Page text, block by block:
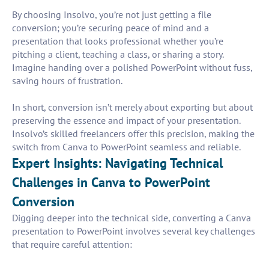
By choosing Insolvo, you’re not just getting a file
conversion; you’re securing peace of mind and a
presentation that looks professional whether you’re
pitching a client, teaching a class, or sharing a story.
Imagine handing over a polished PowerPoint without fuss,
saving hours of frustration.
In short, conversion isn’t merely about exporting but about
preserving the essence and impact of your presentation.
Insolvo’s skilled freelancers offer this precision, making the
switch from Canva to PowerPoint seamless and reliable.
Expert Insights: Navigating Technical
Challenges in Canva to PowerPoint
Conversion
Digging deeper into the technical side, converting a Canva
presentation to PowerPoint involves several key challenges
that require careful attention: